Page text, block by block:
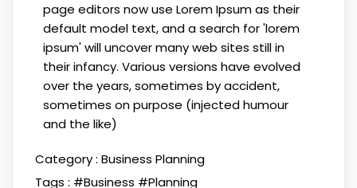
page editors now use Lorem Ipsum as their
default model text, and a search for 'lorem
ipsum' will uncover many web sites still in
their infancy. Various versions have evolved
over the years, sometimes by accident,
sometimes on purpose (injected humour
and the like)
Category : Business Planning
Tags : #Business #Planning